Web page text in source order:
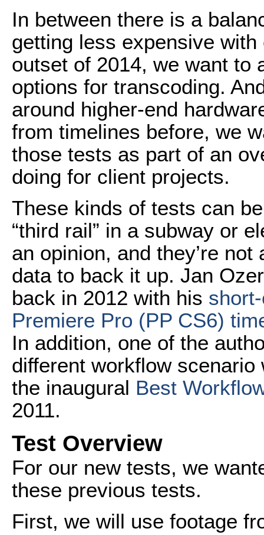
In between there is a
getting less expensive
outset of 2014, we want to
options for transcoding.
around higher-end
from timelines before, we
those tests as part of an
doing for client projects.
These kinds of tests can
“third rail” in a subway or
an opinion, and they’re
data to back it up. Jan
back in 2012 with his
Premiere Pro (PP CS6)
In addition, one of the
different workflow
the inaugural Best
2011.
Test Overview
For our new tests, we
these previous tests.
First, we will use footage